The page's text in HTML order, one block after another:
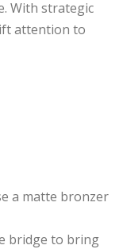
With strategic
attention to
a matte bronzer
bridge to bring